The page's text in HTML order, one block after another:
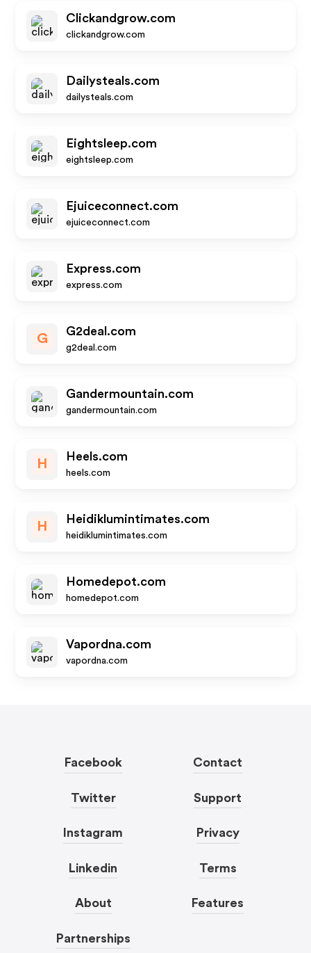
Clickandgrow.com
clickandgrow.com
Dailysteals.com
dailysteals.com
Eightsleep.com
eightsleep.com
Ejuiceconnect.com
ejuiceconnect.com
Express.com
express.com
G
G2deal.com
g2deal.com
Gandermountain.com
gandermountain.com
H
Heels.com
heels.com
H
Heidiklumintimates.com
heidiklumintimates.com
Homedepot.com
homedepot.com
Vapordna.com
vapordna.com
Facebook
Twitter
Instagram
Linkedin
About
Partnerships
Contact
Support
Privacy
Terms
Features